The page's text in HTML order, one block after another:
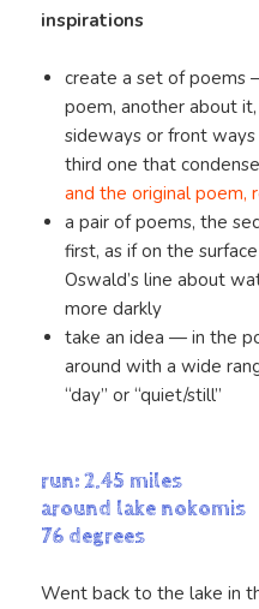
inspirations
create a set of poems
poem, another about
sideways or front
third one that
and the original poem,
a pair of poems, the
first, as if on the
Oswald’s line about
more darkly
take an idea — in the
around with a wide
“day” or “quiet/still”
run: 2.45 miles
around lake nokomis
76 degrees
Went back to the lake in